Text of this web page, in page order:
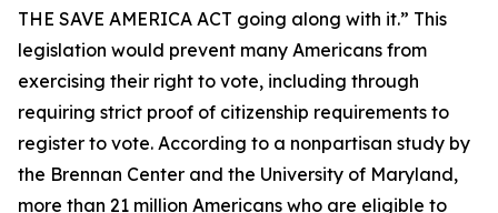
THE SAVE AMERICA ACT going along with it.” This
legislation would prevent many Americans from
exercising their right to vote, including through
requiring strict proof of citizenship requirements to
register to vote. According to a nonpartisan study by
the Brennan Center and the University of Maryland,
more than 21 million Americans who are eligible to